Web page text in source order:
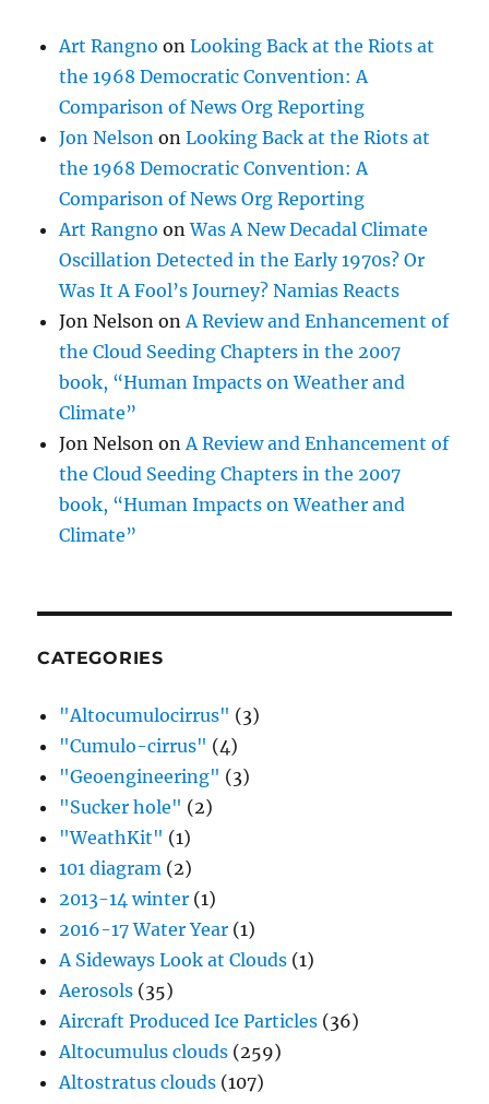
Art Rangno onLooking Back at the Riots at
the 1968 Democratic Convention: A
Comparison of News Org Reporting
Jon Nelson onLooking Back at the Riots at
the 1968 Democratic Convention: A
Comparison of News Org Reporting
Art Rangno onWas A New Decadal Climate
Oscillation Detected in the Early 1970s? Or
Was It A Fool’s Journey? Namias Reacts
Jon Nelson onA Review and Enhancement of
the Cloud Seeding Chapters in the 2007
book, “Human Impacts on Weather and
Climate”
Jon Nelson onA Review and Enhancement of
the Cloud Seeding Chapters in the 2007
book, “Human Impacts on Weather and
Climate”
CATEGORIES
"Altocumulocirrus" (3)
"Cumulo-cirrus" (4)
"Geoengineering" (3)
"Sucker hole" (2)
"WeathKit" (1)
101 diagram (2)
2013-14 winter (1)
2016-17 Water Year (1)
A Sideways Look at Clouds (1)
Aerosols (35)
Aircraft Produced Ice Particles (36)
Altocumulus clouds (259)
Altostratus clouds (107)